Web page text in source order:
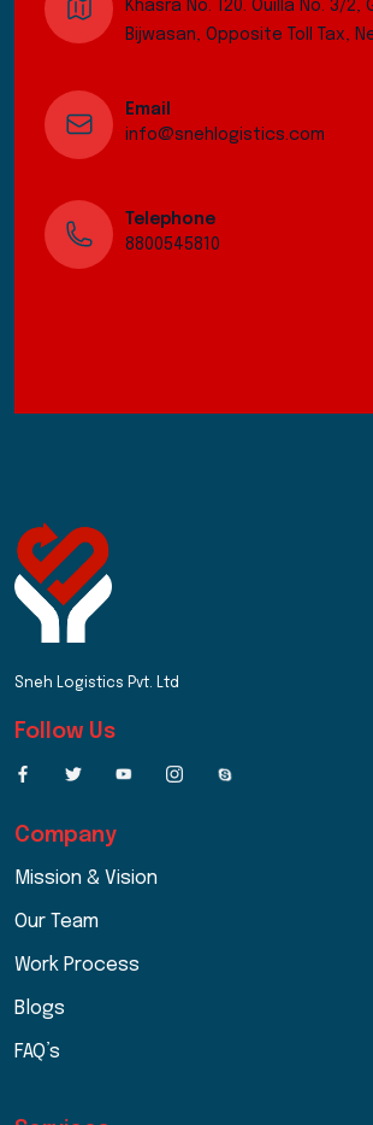
Khasra No. 120. Ouilla No. 3/2,
Bijwasan, Opposite Toll Tax,
Email
info@snehlogistics.com
Telephone
8800545810
Sneh Logistics Pvt. Ltd
Follow Us
Company
Mission & Vision
Our Team
Work Process
Blogs
FAQ’s